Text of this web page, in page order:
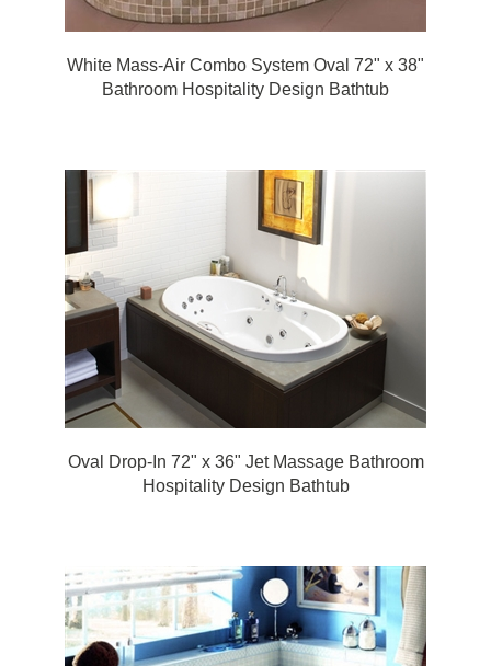
White Mass-Air Combo System Oval 72" x 38"
Bathroom Hospitality Design Bathtub
Oval Drop-In 72" x 36" Jet Massage Bathroom
Hospitality Design Bathtub